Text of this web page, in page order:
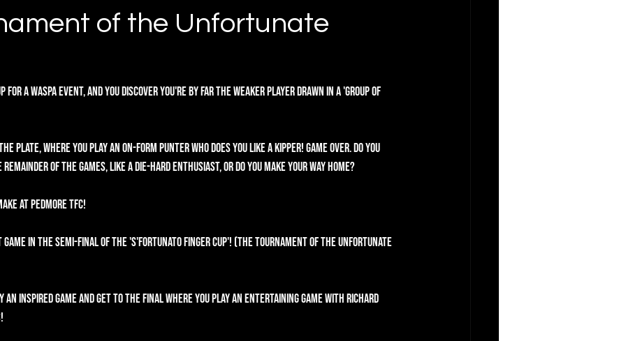
of the Unfortunate
for a WASPA event, and you discover you're by far the weaker player drawn in a 'Group of
plate, where you play an on-form punter who does you like a kipper! Game over. Do you
of the games, like a die-hard enthusiast, or do you make your way home?
at Pedmore TFC!
in the semi-final of the 'S'fortunato Finger Cup'! (The Tournament of the Unfortunate
an inspired game and get to the final where you play an entertaining game with Richard